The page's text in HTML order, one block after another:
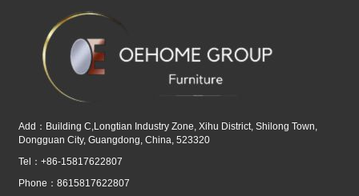
Add：Building C,Longtian Industry Zone, Xihu District, Shilong Town,
Dongguan City, Guangdong, China, 523320
Tel：+86-15817622807
Phone：8615817622807